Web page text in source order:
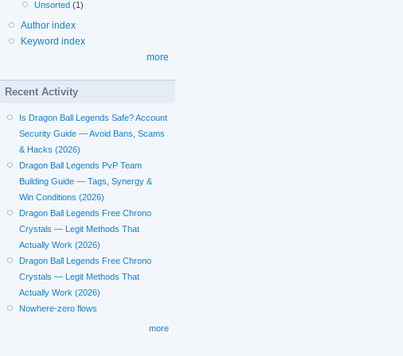
Unsorted (1)
Author index
Keyword index
more
Recent Activity
Is Dragon Ball Legends Safe? Account
Security Guide — Avoid Bans, Scams
& Hacks (2026)
Dragon Ball Legends PvP Team
Building Guide — Tags, Synergy &
Win Conditions (2026)
Dragon Ball Legends Free Chrono
Crystals — Legit Methods That
Actually Work (2026)
Dragon Ball Legends Free Chrono
Crystals — Legit Methods That
Actually Work (2026)
Nowhere-zero flows
more